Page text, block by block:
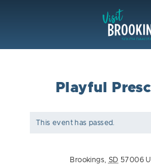
Playful
This event has passed.
Brookings SD 57006